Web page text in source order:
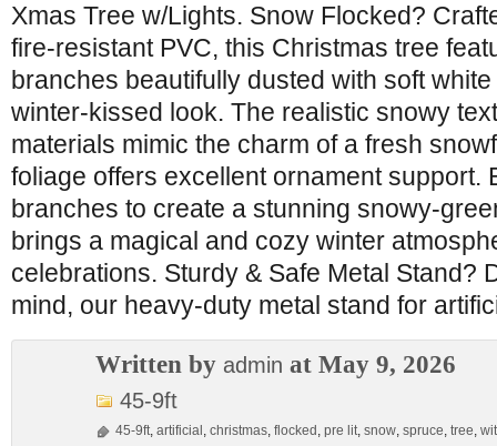
Xmas Tree w/Lights. Snow Flocked?
fire-resistant PVC, this Christmas tree
branches beautifully dusted with soft
winter-kissed look. The realistic snowy
materials mimic the charm of a fresh
foliage offers excellent ornament support.
branches to create a stunning snowy-
brings a magical and cozy winter
celebrations. Sturdy & Safe Metal Stand?
mind, our heavy-duty metal stand for
Written by admin at May 9, 2026
45-9ft
45-9ft, artificial , christmas, flocked , pre lit, snow, spruce, tree,